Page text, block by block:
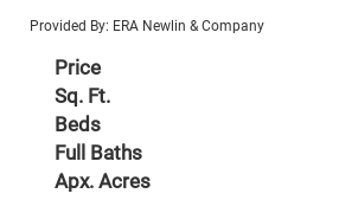
Provided By: ERA Newlin & Company
Price
Sq. Ft.
Beds
Full Baths
Apx. Acres